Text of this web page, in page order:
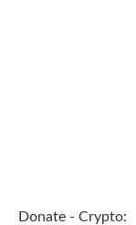
Donate - Crypto: